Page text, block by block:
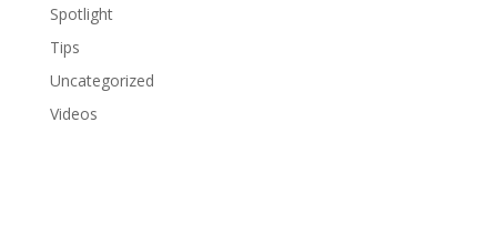
Spotlight
Tips
Uncategorized
Videos